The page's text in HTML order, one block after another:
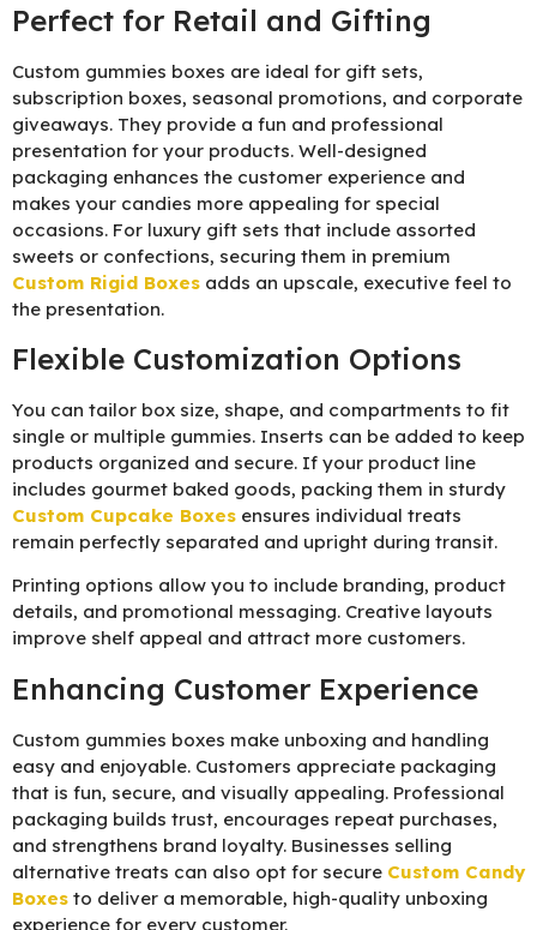
Perfect for Retail and Gifting
Custom gummies boxes are ideal for gift sets,
subscription boxes, seasonal promotions, and corporate
giveaways. They provide a fun and professional
presentation for your products. Well-designed
packaging enhances the customer experience and
makes your candies more appealing for special
occasions. For luxury gift sets that include assorted
sweets or confections, securing them in premium
Custom Rigid Boxes adds an upscale, executive feel to
the presentation.
Flexible Customization Options
You can tailor box size, shape, and compartments to fit
single or multiple gummies. Inserts can be added to keep
products organized and secure. If your product line
includes gourmet baked goods, packing them in sturdy
Custom Cupcake Boxes ensures individual treats
remain perfectly separated and upright during transit.
Printing options allow you to include branding, product
details, and promotional messaging. Creative layouts
improve shelf appeal and attract more customers.
Enhancing Customer Experience
Custom gummies boxes make unboxing and handling
easy and enjoyable. Customers appreciate packaging
that is fun, secure, and visually appealing. Professional
packaging builds trust, encourages repeat purchases,
and strengthens brand loyalty. Businesses selling
alternative treats can also opt for secure Custom Candy
Boxes to deliver a memorable, high-quality unboxing
experience for every customer.